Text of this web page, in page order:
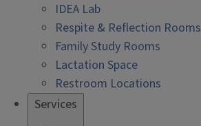
IDEA Lab
Respite & Reflection Rooms
Family Study Rooms
Lactation Space
Restroom Locations
Services